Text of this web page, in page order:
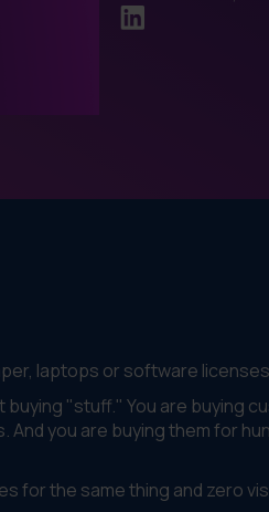
laptops or software
"stuff." You are buying
you are buying them for
for the same thing and zero